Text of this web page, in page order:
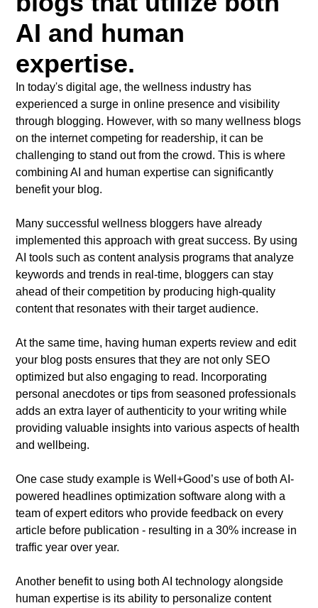
AI and human
expertise.
In today's digital age, the wellness industry has
experienced a surge in online presence and visibility
through blogging. However, with so many wellness blogs
on the internet competing for readership, it can be
challenging to stand out from the crowd. This is where
combining AI and human expertise can significantly
benefit your blog.
Many successful wellness bloggers have already
implemented this approach with great success. By using
AI tools such as content analysis programs that analyze
keywords and trends in real-time, bloggers can stay
ahead of their competition by producing high-quality
content that resonates with their target audience.
At the same time, having human experts review and edit
your blog posts ensures that they are not only SEO
optimized but also engaging to read. Incorporating
personal anecdotes or tips from seasoned professionals
adds an extra layer of authenticity to your writing while
providing valuable insights into various aspects of health
and wellbeing.
One case study example is Well+Good’s use of both AI-
powered headlines optimization software along with a
team of expert editors who provide feedback on every
article before publication - resulting in a 30% increase in
traffic year over year.
Another benefit to using both AI technology alongside
human expertise is its ability to personalize content